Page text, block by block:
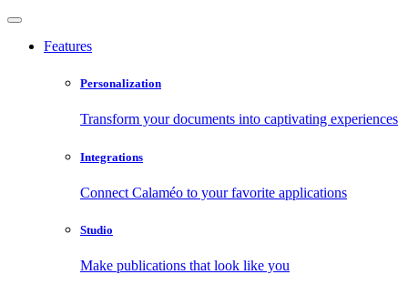
Features
Personalization
Transform your documents into captivating experiences
Integrations
Connect Calaméo to your favorite applications
Studio
Make publications that look like you